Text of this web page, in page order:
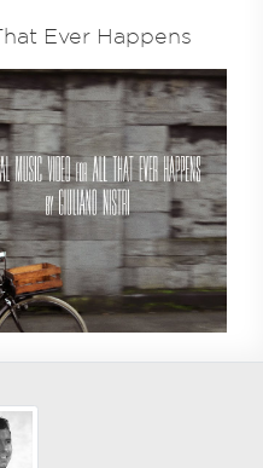
Ever Happens